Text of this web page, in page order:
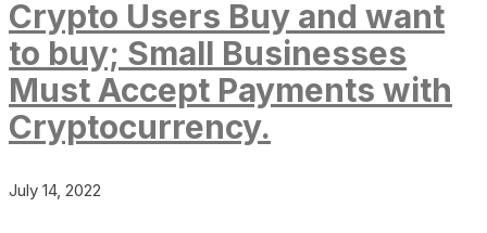
Crypto Users Buy and want
to buy; Small Businesses
Must Accept Payments with
Cryptocurrency.
July 14, 2022